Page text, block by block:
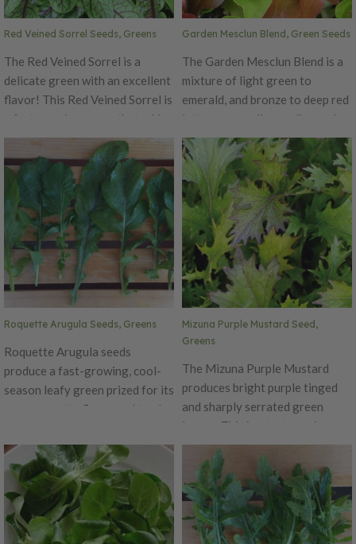
Red Veined Sorrel Seeds, Greens
The Red Veined Sorrel is a
delicate green with an excellent
flavor! This Red Veined Sorrel is
a fast growing green that adds
a delicious flavor and texture to
salads. This green's leaves are
best young with a sharp tart
flavor that is unique to this
plant. The central vein is a dark
maroon that webs out
throughout the leaf. This
variety has very showy leaves
that is great for salads, soups,
stews and more.
Garden Mesclun Blend, Green Seeds
The Garden Mesclun Blend is a
mixture of light green to
emerald, and bronze to deep red
lettuces as well as endive and
radicchio for a crunchy, zesty
flavor that is a perfect addition
to any salad!
Roquette Arugula Seeds, Greens
Roquette Arugula seeds
produce a fast-growing, cool-
season leafy green prized for its
peppery, nutty flavor and tender,
as salad rocket, this
Mediterranean native has been
cultivated since ancient Roman
times for both its culinary and
medicinal qualities. Roquette
Mizuna Purple Mustard Seed,
Greens
The Mizuna Purple Mustard
produces bright purple tinged
and sharply serrated green
leaves. This is a tasty variety
that is fast maturing and slow
bolting.